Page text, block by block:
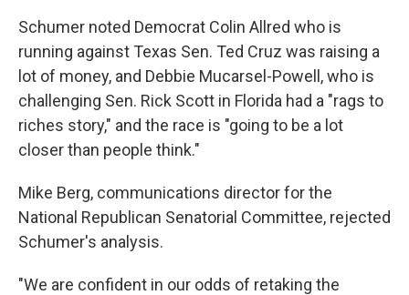
Schumer noted Democrat Colin Allred who is
running against Texas Sen. Ted Cruz was raising a
lot of money, and Debbie Mucarsel-Powell, who is
challenging Sen. Rick Scott in Florida had a "rags to
riches story," and the race is "going to be a lot
closer than people think."
Mike Berg, communications director for the
National Republican Senatorial Committee, rejected
Schumer's analysis.
"We are confident in our odds of retaking the